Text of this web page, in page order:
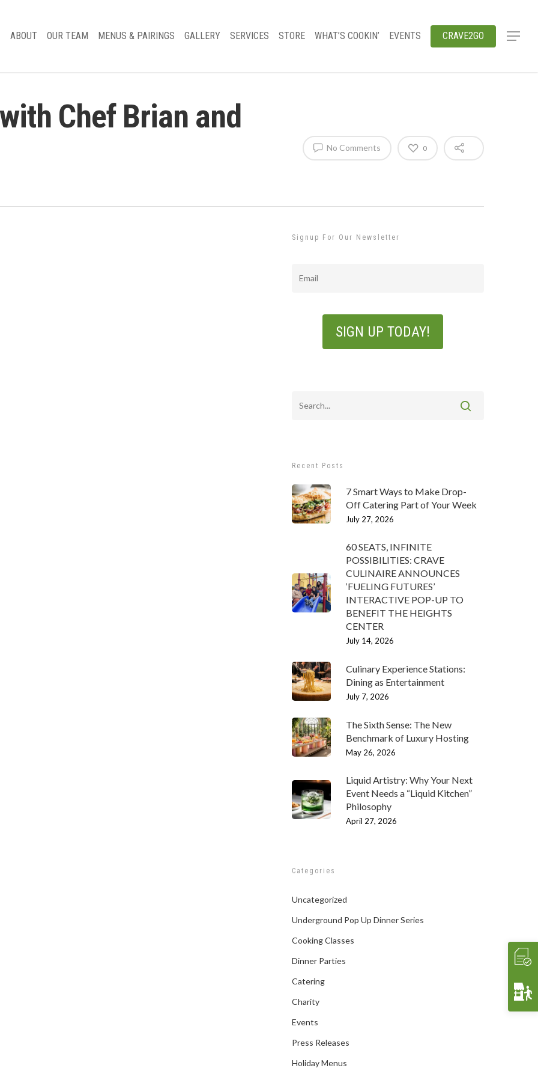
ABOUT OUR TEAM MENUS & PAIRINGS GALLERY SERVICES STORE WHAT’S COOKIN’ EVENTS CRAVE2GO
Chef Brian and
No Comments 0
Signup For Our Newsletter
Email
Recent Posts
7 Smart Ways to Make Drop-
Off Catering Part of Your Week
July 27, 2026
60 SEATS, INFINITE
POSSIBILITIES: CRAVE
CULINAIRE ANNOUNCES
‘FUELING FUTURES’
INTERACTIVE POP-UP TO
BENEFIT THE HEIGHTS
CENTER
July 14, 2026
Culinary Experience Stations:
Dining as Entertainment
July 7, 2026
The Sixth Sense: The New
Benchmark of Luxury Hosting
May 26, 2026
Liquid Artistry: Why Your Next
Event Needs a “Liquid Kitchen”
Philosophy
April 27, 2026
Categories
Uncategorized
Underground Pop Up Dinner Series
Cooking Classes
Dinner Parties
Catering
Charity
Events
Press Releases
Holiday Menus